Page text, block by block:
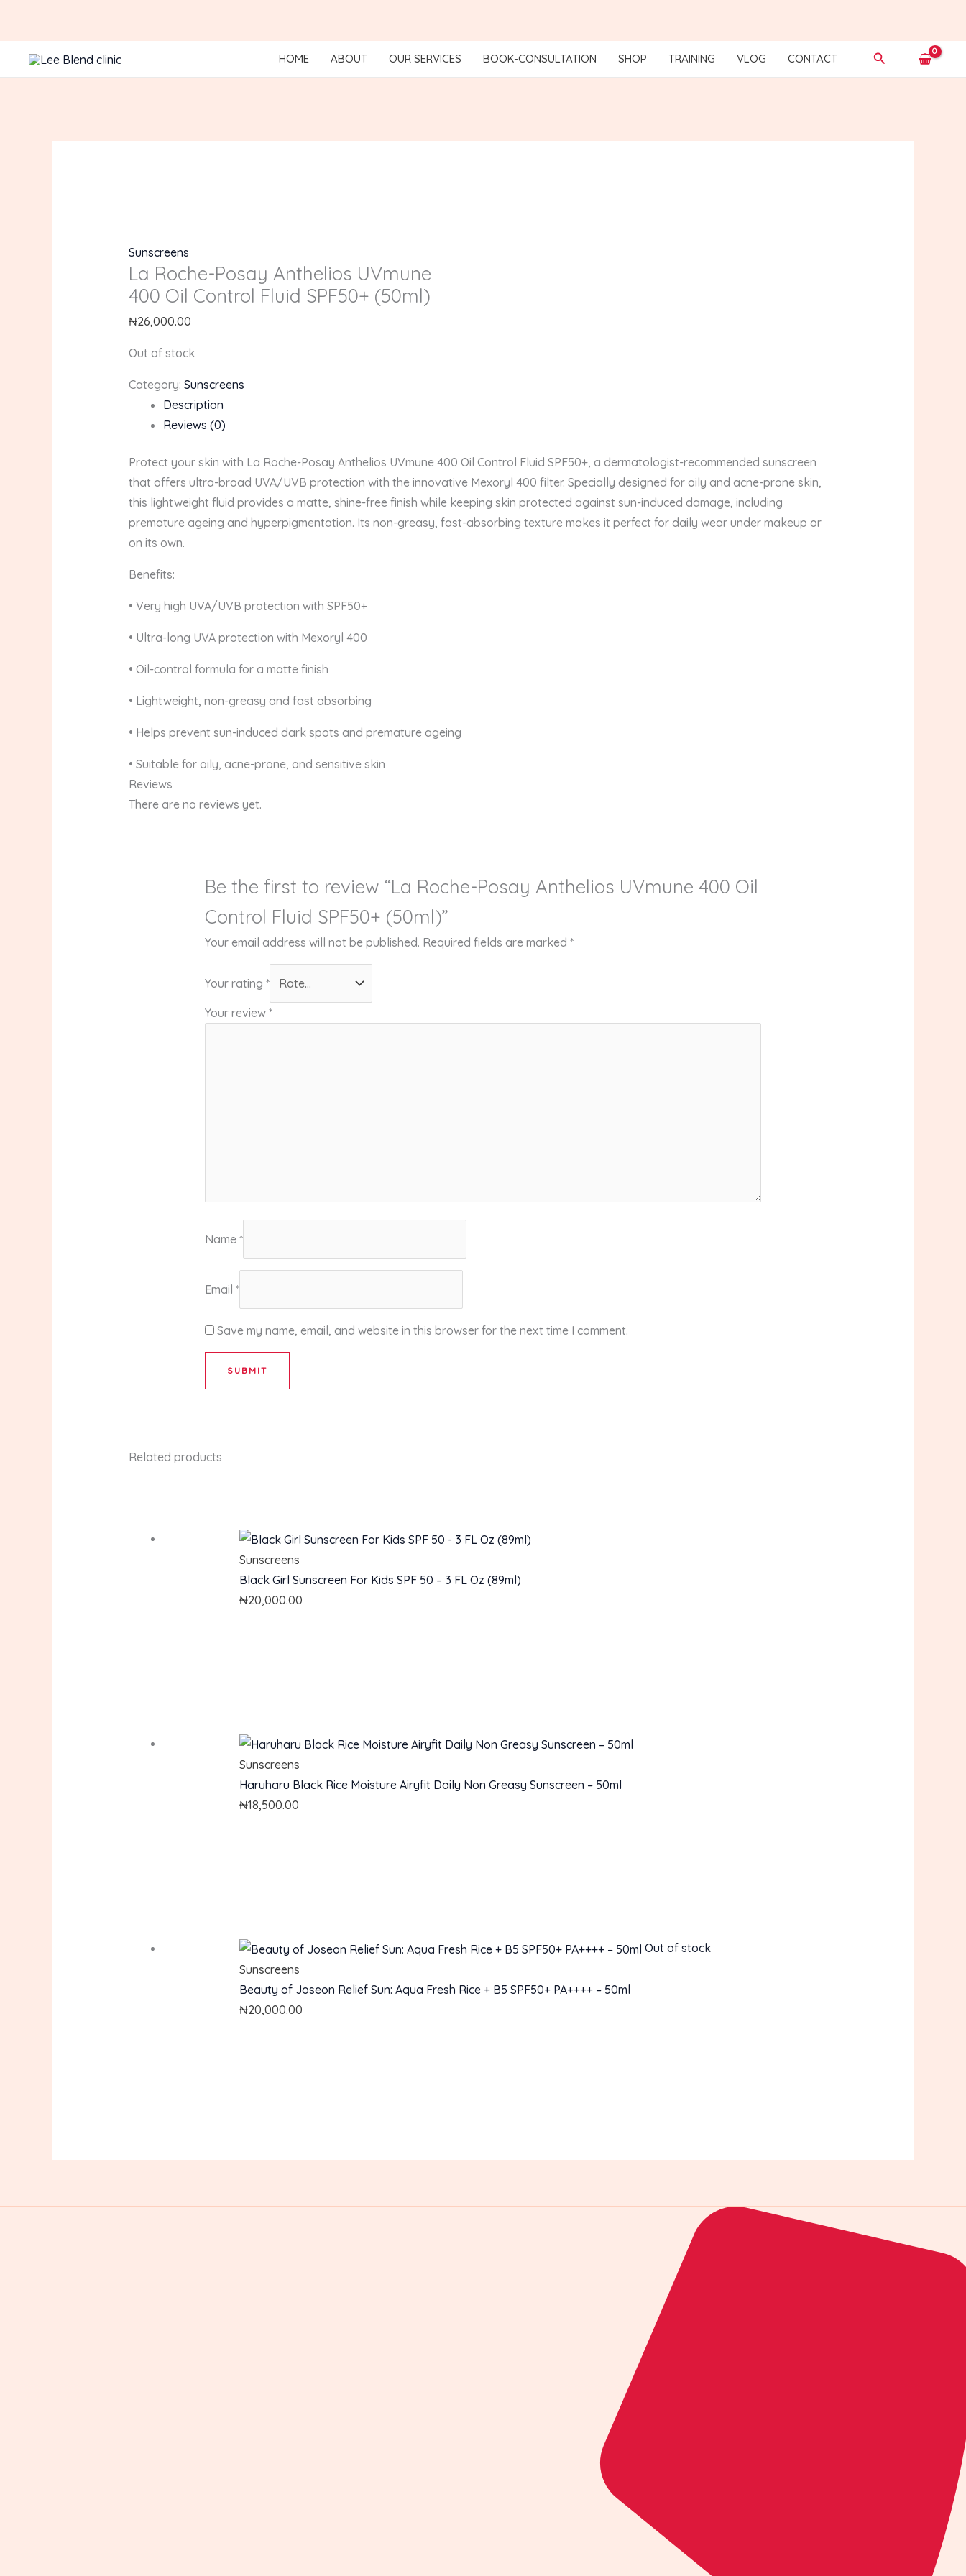
HOME ABOUT OUR SERVICES BOOK-CONSULTATION SHOP TRAINING VLOG CONTACT Search
Sunscreens
La Roche-Posay Anthelios UVmune
400 Oil Control Fluid SPF50+ (50ml)
₦26,000.00
Out of stock
Category: Sunscreens
Description
Reviews (0)
Protect your skin with La Roche-Posay Anthelios UVmune 400 Oil Control Fluid SPF50+, a dermatologist-recommended sunscreen
that offers ultra-broad UVA/UVB protection with the innovative Mexoryl 400 filter. Specially designed for oily and acne-prone skin,
this lightweight fluid provides a matte, shine-free finish while keeping skin protected against sun-induced damage, including
premature ageing and hyperpigmentation. Its non-greasy, fast-absorbing texture makes it perfect for daily wear under makeup or
on its own.
Benefits:
• Very high UVA/UVB protection with SPF50+
• Ultra-long UVA protection with Mexoryl 400
• Oil-control formula for a matte finish
• Lightweight, non-greasy and fast absorbing
• Helps prevent sun-induced dark spots and premature ageing
• Suitable for oily, acne-prone, and sensitive skin
Reviews
There are no reviews yet.
Be the first to review “La Roche-Posay Anthelios UVmune 400 Oil
Control Fluid SPF50+ (50ml)”
Your email address will not be published. Required fields are marked*
Your rating*
Your review*
Name*
Email*
Save my name, email, and website in this browser for the next time I comment.
Related products
Sunscreens
Black Girl Sunscreen For Kids SPF 50 – 3 FL Oz (89ml)
₦20,000.00
Sunscreens
Haruharu Black Rice Moisture Airyfit Daily Non Greasy Sunscreen – 50ml
₦18,500.00
Out of stock
Sunscreens
Beauty of Joseon Relief Sun: Aqua Fresh Rice + B5 SPF50+ PA++++ – 50ml
₦20,000.00